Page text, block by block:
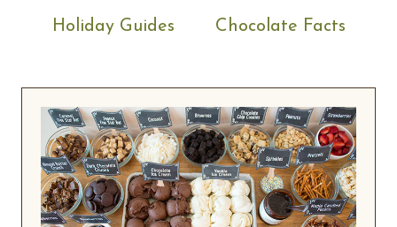
Holiday Guides Chocolate Facts